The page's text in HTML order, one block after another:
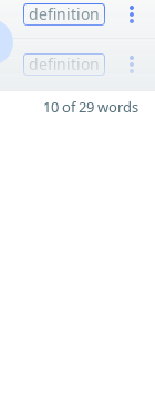
definition
definition
10 of 29 words